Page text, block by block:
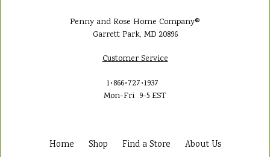
Penny and Rose Home Company®
Garrett Park, MD 20896
Customer Service
1•866•727•1937
Mon-Fri 9-5 EST
Home Shop Find a Store
About Us